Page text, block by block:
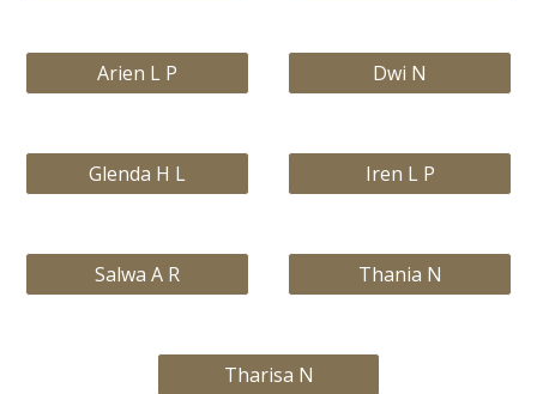
Arien L P Dwi N
Glenda H L Iren L P
Salwa A R Thania N
Tharisa N